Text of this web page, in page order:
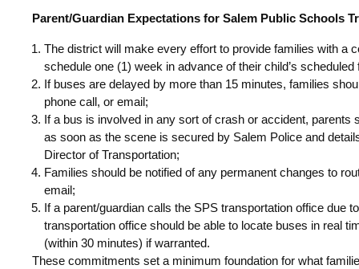
Parent/Guardian Expectations for Salem Public Schools
The district will make every effort to provide families with a
schedule one (1) week in advance of their child’s
If buses are delayed by more than 15 minutes, families
phone call, or email;
If a bus is involved in any sort of crash or accident, parents
as soon as the scene is secured by Salem Police and
Director of Transportation;
Families should be notified of any permanent changes to
email;
If a parent/guardian calls the SPS transportation office due
transportation office should be able to locate buses in real
(within 30 minutes) if warranted.
These commitments set a minimum foundation for what